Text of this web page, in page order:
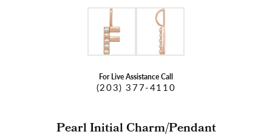
For Live Assistance Call
(203) 377-4110
Pearl Initial Charm/Pendant